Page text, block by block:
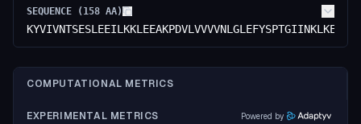
SEQUENCE ( 158 AA)
COMPUTATIONAL METRICS
EXPERIMENTAL METRICS Powered by